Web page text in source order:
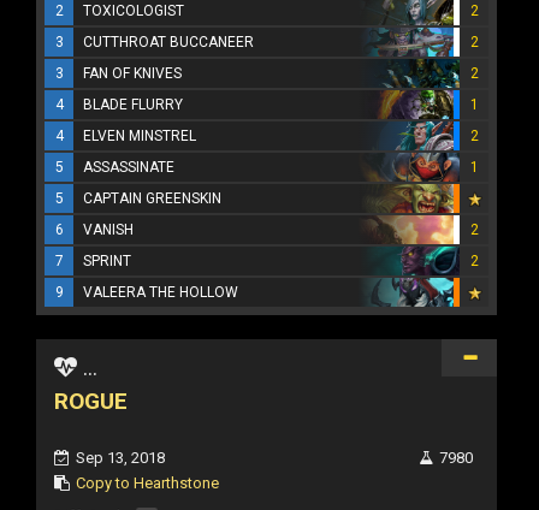
2
TOXICOLOGIST
2
3
CUTTHROAT BUCCANEER
2
3
FAN OF KNIVES
2
4
BLADE FLURRY
1
4
ELVEN MINSTREL
2
5
ASSASSINATE
1
5
CAPTAIN GREENSKIN
6
VANISH
2
7
SPRINT
2
9
VALEERA THE HOLLOW
...
ROGUE
Sep 13, 2018
Copy to Hearthstone
7980